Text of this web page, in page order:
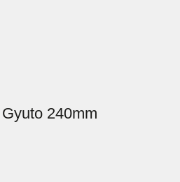
240mm